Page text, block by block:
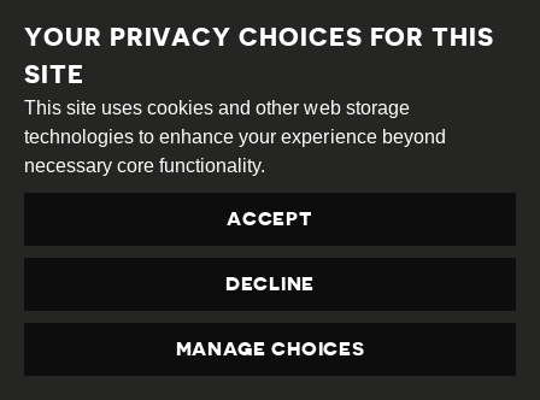
On 22nd December 2021, the opposition
Bangladesh Nationalist Party BNP alleged
that police
Habiganj and fired bullets indiscriminately
on its leaders and activists, leaving around
300 injured. The BNP had organised the rally
to call for the party chairperson Khaleda Zia
On 11th January 2022, three staff of Dhaka
Medical College and Hospital (DMCH) were
injured in anattackby activists of the
Bangladesh Chhatra League - which is linked
PRIVACY
YOUR PRIVACY CHOICES FOR THIS
SITE
This site uses cookies and other web storage
technologies to enhance your experience beyond
necessary core functionality.
ACCEPT
DECLINE
MANAGE CHOICES